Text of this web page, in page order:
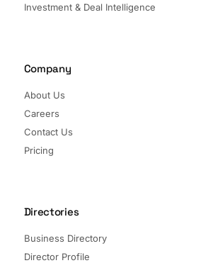
Investment & Deal Intelligence
Company
About Us
Careers
Contact Us
Pricing
Directories
Business Directory
Director Profile